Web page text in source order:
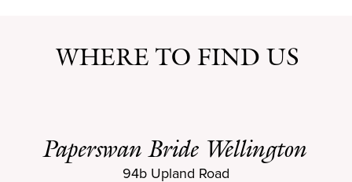
WHERE TO FIND US
Paperswan Bride Wellington
94b Upland Road